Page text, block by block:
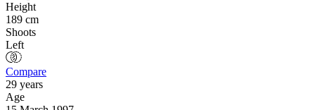
Height
189 cm
Shoots
Left
Compare
29 years
Age